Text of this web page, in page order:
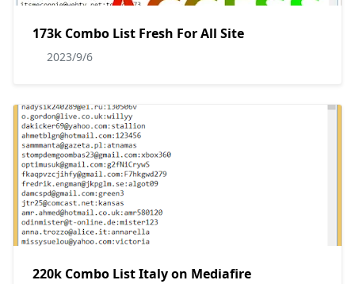
173k Combo List Fresh For All Site
2023/9/6
220k Combo List Italy on Mediafire